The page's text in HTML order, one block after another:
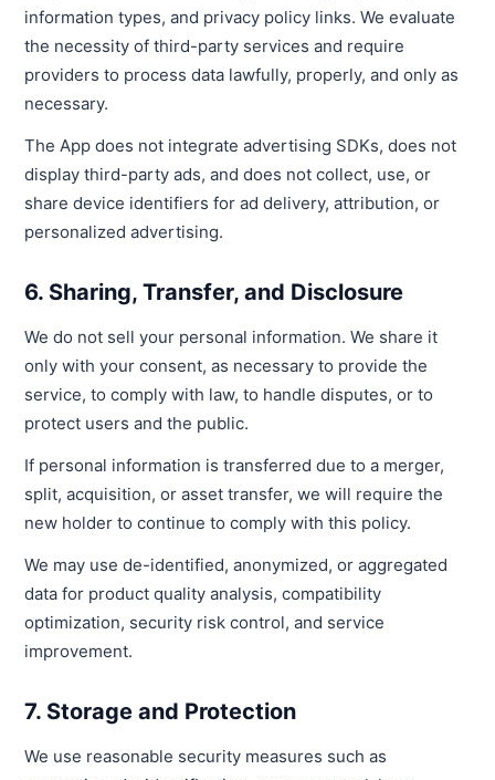
information types, and privacy policy links. We evaluate
the necessity of third-party services and require
providers to process data lawfully, properly, and only as
necessary.
The App does not integrate advertising SDKs, does not
display third-party ads, and does not collect, use, or
share device identifiers for ad delivery, attribution, or
personalized advertising.
6. Sharing, Transfer, and Disclosure
We do not sell your personal information. We share it
only with your consent, as necessary to provide the
service, to comply with law, to handle disputes, or to
protect users and the public.
If personal information is transferred due to a merger,
split, acquisition, or asset transfer, we will require the
new holder to continue to comply with this policy.
We may use de-identified, anonymized, or aggregated
data for product quality analysis, compatibility
optimization, security risk control, and service
improvement.
7. Storage and Protection
We use reasonable security measures such as